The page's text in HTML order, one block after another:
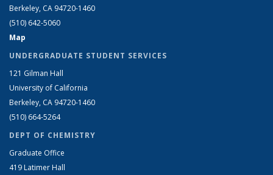
Berkeley, CA 94720-1460
(510) 642-5060
Map
UNDERGRADUATE STUDENT SERVICES
121 Gilman Hall
University of California
Berkeley, CA 94720-1460
(510) 664-5264
DEPT OF CHEMISTRY
Graduate Office
419 Latimer Hall